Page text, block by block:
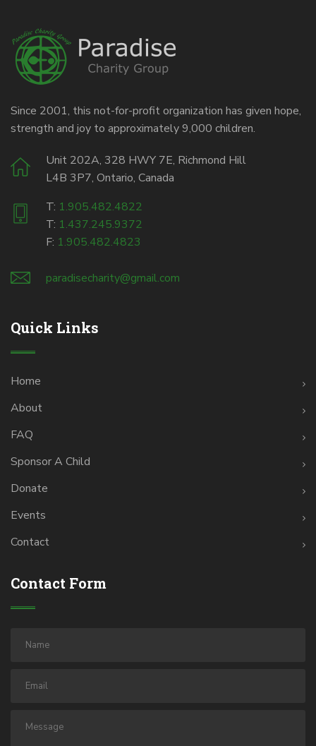
Since 2001, this not-for-profit organization has given hope,
strength and joy to approximately 9,000 children.
Unit 202A, 328 HWY 7E, Richmond Hill
L4B 3P7, Ontario, Canada
T: 1.905.482.4822
T: 1.437.245.9372
F: 1.905.482.4823
paradisecharity@gmail.com
Quick Links
Home
About
FAQ
Sponsor A Child
Donate
Events
Contact
Contact Form